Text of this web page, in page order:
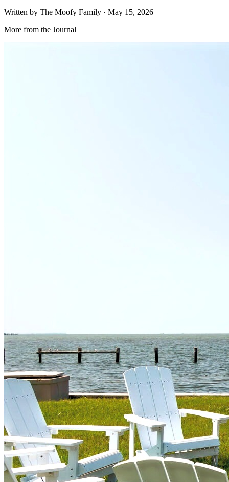
Written by The Moofy Family · May 15, 2026
More from the Journal